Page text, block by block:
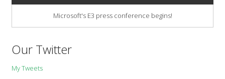
Microsoft's E3 press conference begins!
Our Twitter
My Tweets